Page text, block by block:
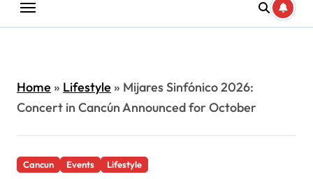
Home» Lifestyle» Mijares Sinfónico 2026:
Concert in Cancún Announced for October
Cancun Events Lifestyle